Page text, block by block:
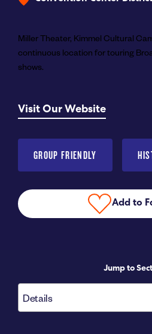
CONTACT
Language
View My
Miller Theater, Kimmel Cultural
continuous location for touring
shows.
Visit Our Website
GROUP FRIENDLY
Add to
Jump to
Details